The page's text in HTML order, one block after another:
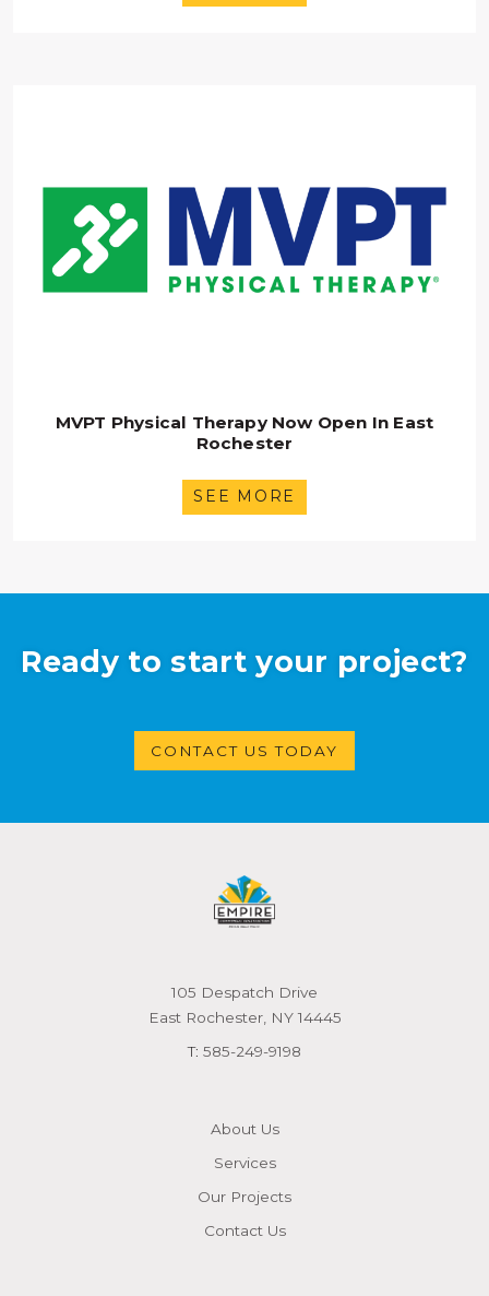
MVPT Physical Therapy Now Open In East
Rochester
SEE MORE
Ready to start your project?
CONTACT US TODAY
105 Despatch Drive
East Rochester, NY 14445
T: 585-249-9198
About Us
Services
Our Projects
Contact Us